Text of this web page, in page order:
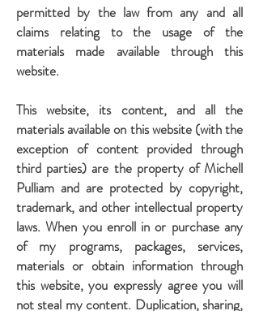
permitted by the law from any and all
claims relating to the usage of the
materials made available through this
website.
This website, its content, and all the
materials available on this website (with the
exception of content provided through
third parties) are the property of Michell
Pulliam and are protected by copyright,
trademark, and other intellectual property
laws. When you enroll in or purchase any
of my programs, packages, services,
materials or obtain information through
this website, you expressly agree you will
not steal my content. Duplication, sharing,